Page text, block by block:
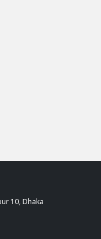
10, Dhaka